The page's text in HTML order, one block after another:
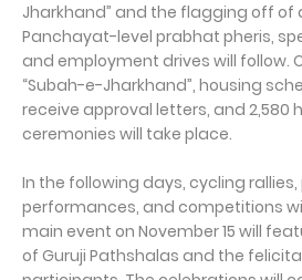
Jharkhand” and the flagging off of
Panchayat-level prabhat pheris,
and employment drives will follow.
“Subah-e-Jharkhand”, housing
receive approval letters, and 2,580
ceremonies will take place.
In the following days, cycling
performances, and competitions
main event on November 15 will
of Guruji Pathshalas and the